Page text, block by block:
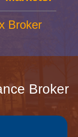
Broker
Broker